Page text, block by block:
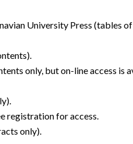
University Press (tables
only, but on-line access is
registration for access.
only).